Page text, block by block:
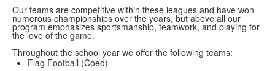
Our teams are competitive within these leagues and have won
numerous championships over the years, but above all our
program emphasizes sportsmanship, teamwork, and playing for
the love of the game.
Throughout the school year we offer the following teams:
Flag Football (Coed)